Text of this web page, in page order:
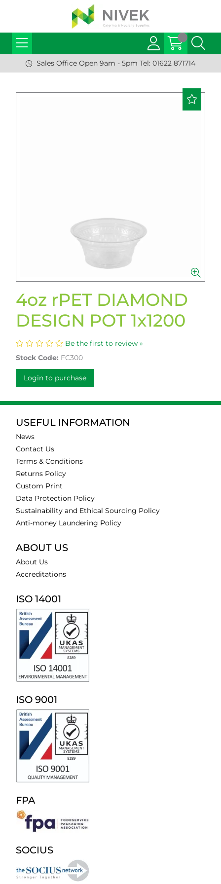
Sales Office Open 9am - 5pm Tel: 01622 871714
4oz rPET DIAMOND
DESIGN POT 1x1200
Be the first to review »
Stock Code: FC300
Login to purchase
USEFUL INFORMATION
News
Contact Us
Terms & Conditions
Returns Policy
Custom Print
Data Protection Policy
Sustainability and Ethical Sourcing Policy
Anti-money Laundering Policy
ABOUT US
About Us
Accreditations
ISO 14001
ISO 9001
FPA
SOCIUS